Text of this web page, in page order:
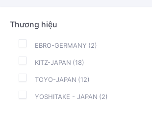
Thương hiệu
EBRO-GERMANY (2)
KITZ-JAPAN (18)
TOYO-JAPAN (12)
YOSHITAKE - JAPAN (2)